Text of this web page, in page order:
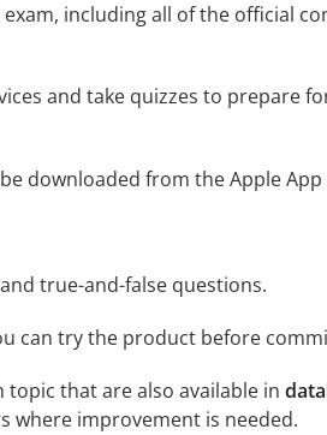
including all of the official
and take quizzes to prepare
downloaded from the Apple App
true-and-false questions.
can try the product before
topic that are also available in
where improvement is needed.